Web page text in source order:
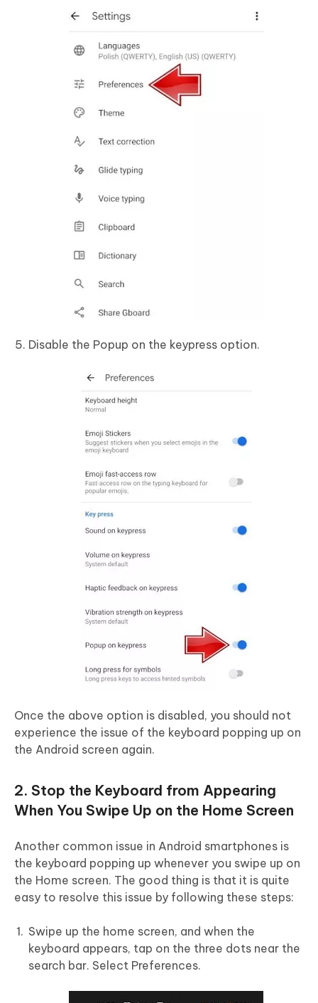
Disable the Popup on the keypress option.
Once the above option is disabled, you should not
experience the issue of the keyboard popping up on
the Android screen again.
2. Stop the Keyboard from Appearing
When You Swipe Up on the Home Screen
Another common issue in Android smartphones is
the keyboard popping up whenever you swipe up on
the Home screen. The good thing is that it is quite
easy to resolve this issue by following these steps:
Swipe up the home screen, and when the
keyboard appears, tap on the three dots near the
search bar. Select Preferences.